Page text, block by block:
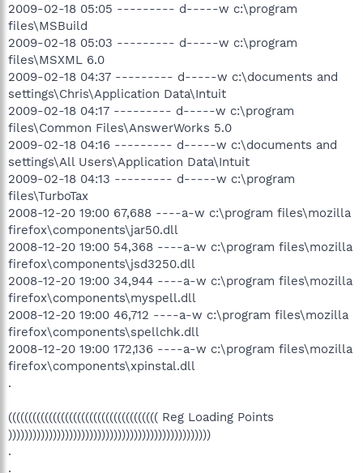
2009-02-18 05:05 --------- d-----w c:\program
files\MSBuild
2009-02-18 05:03 --------- d-----w c:\program
files\MSXML 6.0
2009-02-18 04:37 --------- d-----w c:\documents and
settings\Chris\Application Data\Intuit
2009-02-18 04:17 --------- d-----w c:\program
files\Common Files\AnswerWorks 5.0
2009-02-18 04:16 --------- d-----w c:\documents and
settings\All Users\Application Data\Intuit
2009-02-18 04:13 --------- d-----w c:\program
files\TurboTax
2008-12-20 19:00 67,688 ----a-w c:\program files\mozilla
firefox\components\jar50.dll
2008-12-20 19:00 54,368 ----a-w c:\program files\mozilla
firefox\components\jsd3250.dll
2008-12-20 19:00 34,944 ----a-w c:\program files\mozilla
firefox\components\myspell.dll
2008-12-20 19:00 46,712 ----a-w c:\program files\mozilla
firefox\components\spellchk.dll
2008-12-20 19:00 172,136 ----a-w c:\program files\mozilla
firefox\components\xpinstal.dll
.
((((((((((((((((((((((((((((((((((((( Reg Loading Points
))))))))))))))))))))))))))))))))))))))))))))))))))
.
.